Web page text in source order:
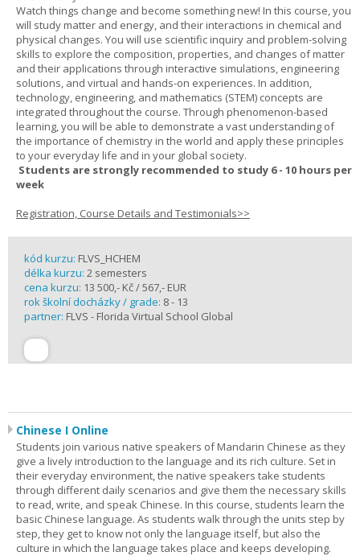
Watch things change and become something new! In this course, you
will study matter and energy, and their interactions in chemical and
physical changes. You will use scientific inquiry and problem-solving
skills to explore the composition, properties, and changes of matter
and their applications through interactive simulations, engineering
solutions, and virtual and hands-on experiences. In addition,
technology, engineering, and mathematics (STEM) concepts are
integrated throughout the course. Through phenomenon-based
learning, you will be able to demonstrate a vast understanding of
the importance of chemistry in the world and apply these principles
to your everyday life and in your global society.
Students are strongly recommended to study 6 - 10 hours per
week
Registration, Course Details and Testimonials>>
kód kurzu: FLVS_HCHEM
délka kurzu: 2 semesters
cena kurzu: 13 500,- Kč / 567,- EUR
rok školní docházky / grade: 8 - 13
partner: FLVS - Florida Virtual School Global
Chinese I Online
Students join various native speakers of Mandarin Chinese as they
give a lively introduction to the language and its rich culture. Set in
their everyday environment, the native speakers take students
through different daily scenarios and give them the necessary skills
to read, write, and speak Chinese. In this course, students learn the
basic Chinese language. As students walk through the units step by
step, they get to know not only the language itself, but also the
culture in which the language takes place and keeps developing.